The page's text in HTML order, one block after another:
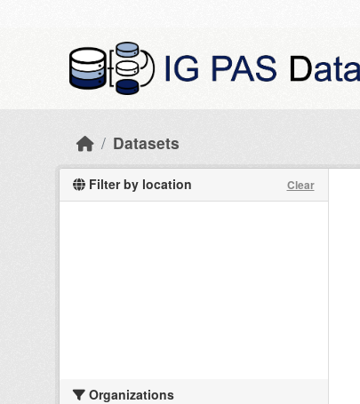
Datasets
Filter by location Clear
Organizations